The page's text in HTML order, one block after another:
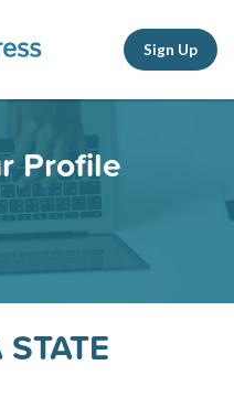
Sign Up
Profile